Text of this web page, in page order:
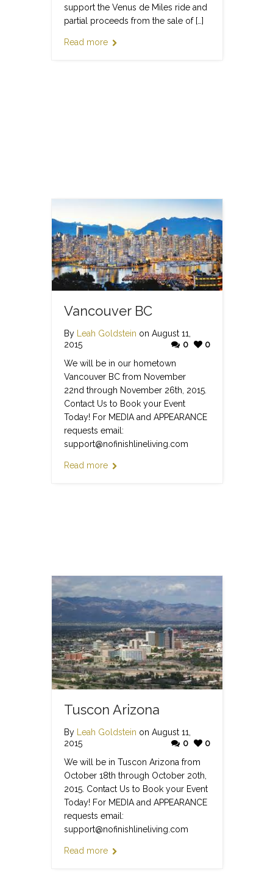
support the Venus de Miles ride and
partial proceeds from the sale of […]
Read more
Vancouver BC
By Leah Goldstein on August 11,
2015
0
0
We will be in our hometown
Vancouver BC from November
22nd through November 26th, 2015.
Contact Us to Book your Event
Today! For MEDIA and APPEARANCE
requests email:
support@nofinishlineliving.com
Read more
Tuscon Arizona
By Leah Goldstein on August 11,
2015
0
0
We will be in Tuscon Arizona from
October 18th through October 20th,
2015. Contact Us to Book your Event
Today! For MEDIA and APPEARANCE
requests email:
support@nofinishlineliving.com
Read more